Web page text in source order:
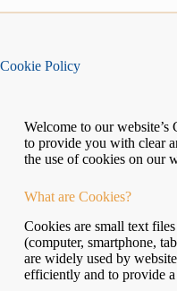
Cookie Policy
Welcome to our
to provide you with clear
the use of cookies on our
What are Cookies?
Cookies are small text
(computer, smartphone,
are widely used by
efficiently and to provide a